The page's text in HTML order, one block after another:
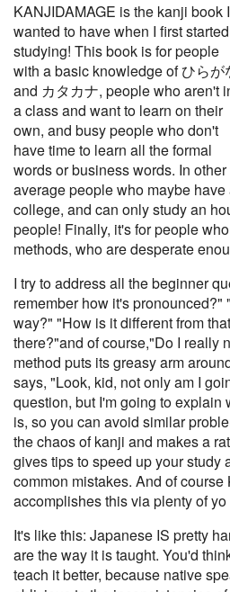
KANJIDAMAGE is the kanji book I
wanted to have when I first started
studying! This book is for people
with a basic knowledge of ひらが
and カタカナ, people who aren't
a class and want to learn on their
own, and busy people who don't
have time to learn all the formal
words or business words. In
average people who maybe
college, and can only study an
people! Finally, it's for people
methods, who are desperate
I try to address all the beginner
remember how it's pronounced?"
way?" "How is it different from
there?"and of course,"Do I really
method puts its greasy arm
says, "Look, kid, not only am I
question, but I'm going to explain
is, so you can avoid similar
the chaos of kanji and makes a
gives tips to speed up your study
common mistakes. And of course
accomplishes this via plenty of
It's like this: Japanese IS pretty
are the way it is taught. You'd
teach it better, because native